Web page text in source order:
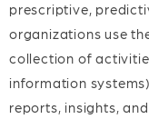
prescriptive,
organizations use
collection of
information
reports, insights,